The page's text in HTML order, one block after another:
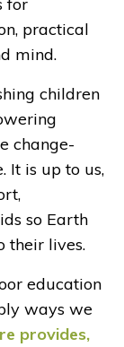
practical
mind.
children
change-
It is up to us,
so Earth
their lives.
education
ways we
provides,